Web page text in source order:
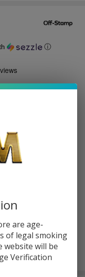
ⓘ
are age-
of legal smoking
website will be
Verification